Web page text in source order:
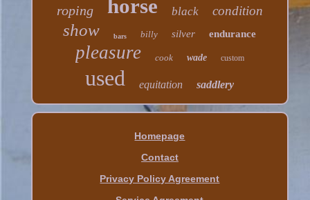
roping horse black condition
show bars billy silver endurance
pleasure cook wade custom
used equitation saddlery
Homepage
Contact
Privacy Policy Agreement